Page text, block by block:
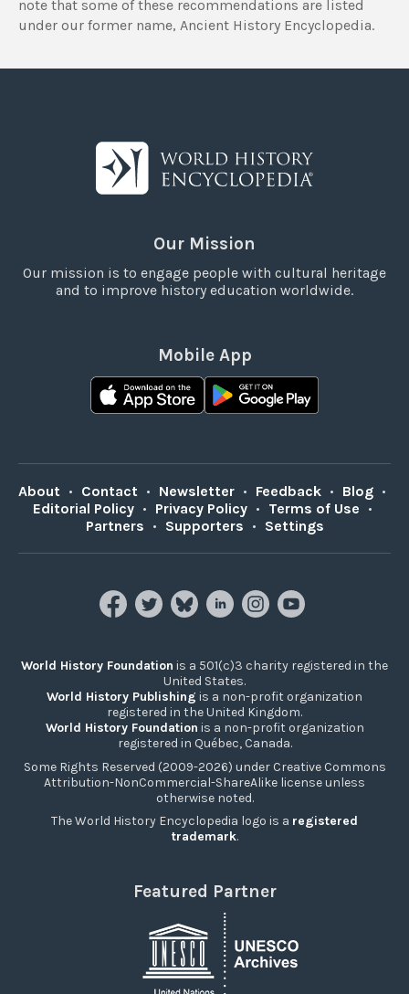
note that some of these recommendations are listed
under our former name, Ancient History Encyclopedia.
Our Mission
Our mission is to engage people with cultural heritage
and to improve history education worldwide.
Mobile App
About • Contact • Newsletter • Feedback • Blog •
Editorial Policy • Privacy Policy • Terms of Use •
Partners • Supporters • Settings
World History Foundation is a 501(c)3 charity registered in the
United States.
World History Publishing is a non-profit organization
registered in the United Kingdom.
World History Foundation is a non-profit organization
registered in Québec, Canada.
Some Rights Reserved (2009-2026) under Creative Commons
Attribution-NonCommercial-ShareAlike license unless
otherwise noted.
The World History Encyclopedia logo is a registered
trademark.
Featured Partner